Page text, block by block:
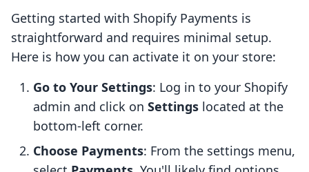
Getting started with Shopify Payments is
straightforward and requires minimal setup.
Here is how you can activate it on your store:
Go to Your Settings: Log in to your Shopify
admin and click on Settings located at the
bottom-left corner.
Choose Payments: From the settings menu,